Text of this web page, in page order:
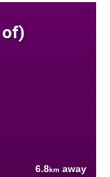
of)
6.8km away